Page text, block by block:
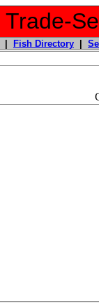
Trade-
Fish Directory